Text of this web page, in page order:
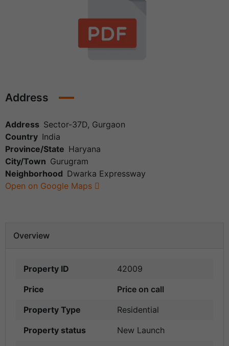
Address
Address Sector-37D, Gurgaon
Country India
Province/State Haryana
City/Town Gurugram
Neighborhood Dwarka Expressway
Open on Google Maps
Overview
Property ID
42009
Price
Price on call
Property Type
Residential
Property status
New Launch